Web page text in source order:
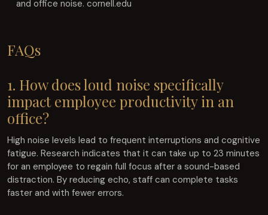
and office noise. cornell.edu
FAQs
1. How does loud noise specifically
impact employee productivity in an
office?
High noise levels lead to frequent interruptions and cognitive
fatigue. Research indicates that it can take up to 23 minutes
for an employee to regain full focus after a sound-based
distraction. By reducing echo, staff can complete tasks
faster and with fewer errors.